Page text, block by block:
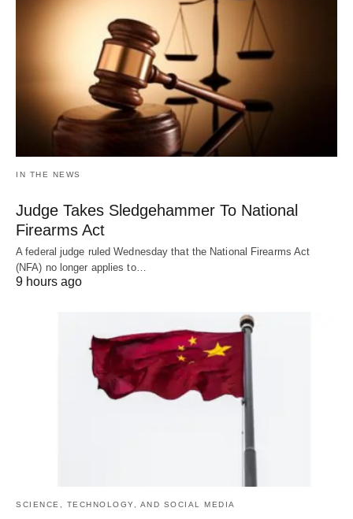
IN THE NEWS
Judge Takes Sledgehammer To National
Firearms Act
A federal judge ruled Wednesday that the National Firearms Act
(NFA) no longer applies to…
9 hours ago
SCIENCE, TECHNOLOGY, AND SOCIAL MEDIA